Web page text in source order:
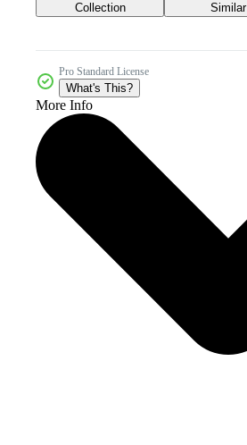
Collection Similar
Pro Standard License
What's This?
More Info